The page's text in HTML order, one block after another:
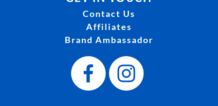
Contact Us
Affiliates
Brand Ambassador